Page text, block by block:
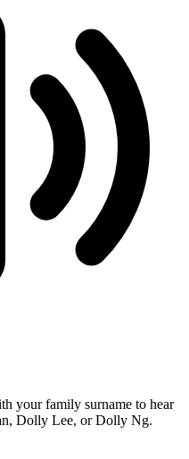
your family surname to hear
Dolly Lee, or Dolly Ng.